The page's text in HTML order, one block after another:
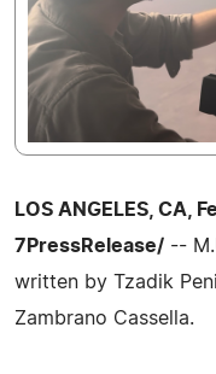
LOS ANGELES, CA,
7PressRelease/ --
written by Tzadik
Zambrano Cassella.